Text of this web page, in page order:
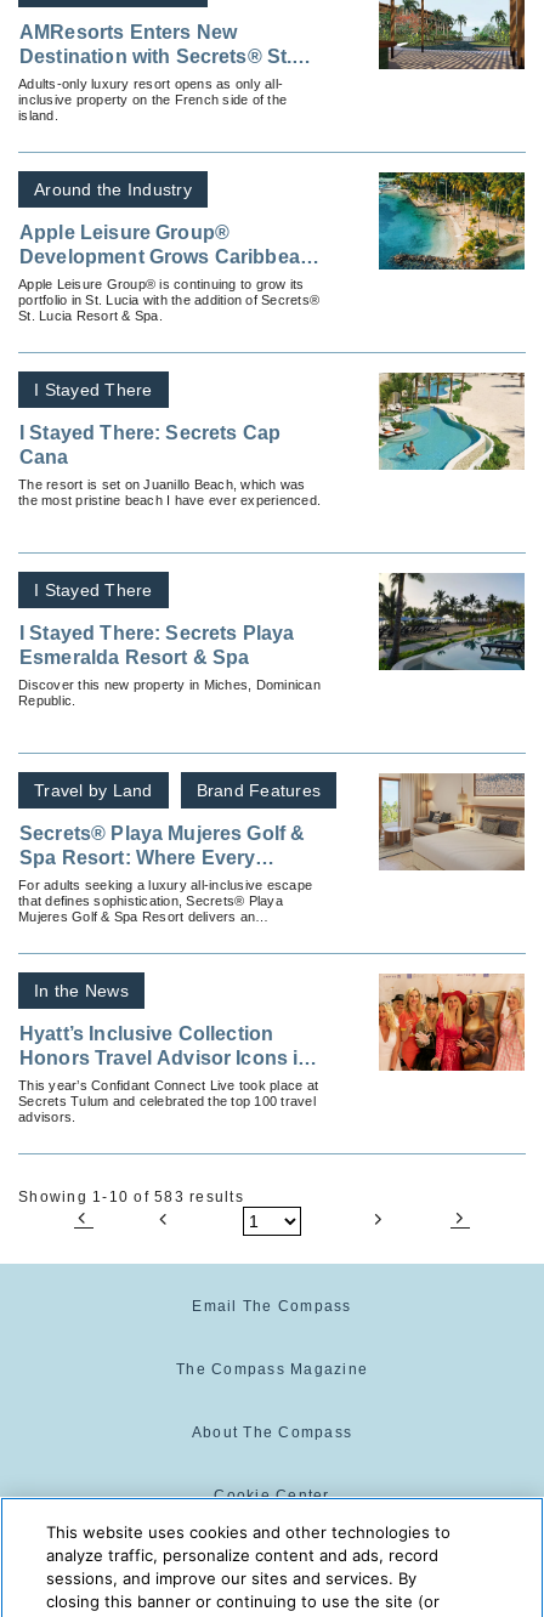
AMResorts Enters New
Destination with Secrets® St.
Martin Resort & Spa
Adults-only luxury resort opens as only all-
inclusive property on the French side of the
island.
Around the Industry
Apple Leisure Group®
Development Grows Caribbean
Presence with a New Deal for
Secrets® St. Lucia Resort &
Apple Leisure Group® is continuing to grow its
portfolio in St. Lucia with the addition of Secrets®
St. Lucia Resort & Spa.
I Stayed There
I Stayed There: Secrets Cap
Cana
The resort is set on Juanillo Beach, which was
the most pristine beach I have ever experienced.
I Stayed There
I Stayed There: Secrets Playa
Esmeralda Resort & Spa
Discover this new property in Miches, Dominican
Republic.
Travel by Land Brand Features
Secrets® Playa Mujeres Golf &
Spa Resort: Where Every
Moment Feels Tailor-Made
For adults seeking a luxury all-inclusive escape
that defines sophistication, Secrets® Playa
Mujeres Golf & Spa Resort delivers an
In the News
Hyatt’s Inclusive Collection
Honors Travel Advisor Icons in
Tulum
This year’s Confidant Connect Live took place at
Secrets Tulum and celebrated the top 100 travel
advisors.
Showing 1-10 of 583 results
Email The Compass
The Compass Magazine
About The Compass
Cookie Center
Cookie Policy
This website uses cookies and other technologies to
analyze traffic, personalize content and ads, record
sessions, and improve our sites and services. By
closing this banner or continuing to use the site (or